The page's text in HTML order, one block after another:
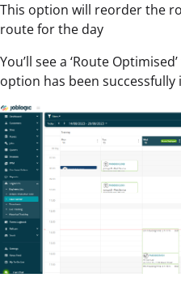
This option will reorder the
route for the day
You’ll see a ‘Route
option has been